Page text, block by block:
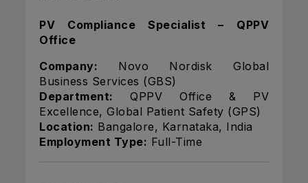
PV Compliance Specialist – QPPV
Office
Company: Novo Nordisk Global
Business Services (GBS)
Department: QPPV Office & PV
Excellence, Global Patient Safety (GPS)
Location: Bangalore, Karnataka, India
Employment Type: Full-Time